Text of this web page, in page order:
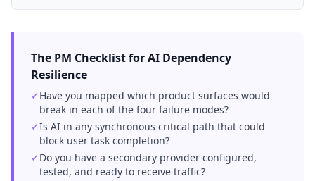
The PM Checklist for AI Dependency
Resilience
✓ Have you mapped which product surfaces would
break in each of the four failure modes?
✓Is AI in any synchronous critical path that could
block user task completion?
✓ Do you have a secondary provider configured,
tested, and ready to receive traffic?